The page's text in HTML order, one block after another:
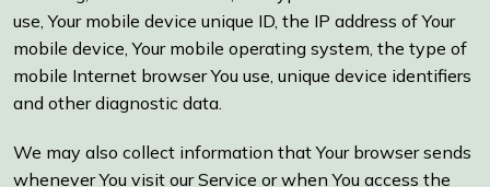
use, Your mobile device unique ID, the IP address of Your
mobile device, Your mobile operating system, the type of
mobile Internet browser You use, unique device identifiers
and other diagnostic data.
We may also collect information that Your browser sends
whenever You visit our Service or when You access the